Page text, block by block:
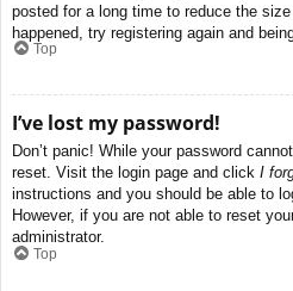
posted for a long time to reduce the
happened, try registering again and
Top
I’ve lost my password!
Don’t panic! While your password
reset. Visit the login page and click I
instructions and you should be able to
However, if you are not able to reset
administrator.
Top